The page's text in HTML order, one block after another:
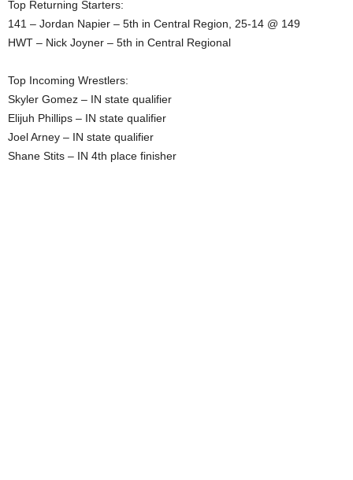
Top Returning Starters:
141 – Jordan Napier – 5th in Central Region, 25-14 @ 149
HWT – Nick Joyner – 5th in Central Regional
Top Incoming Wrestlers:
Skyler Gomez – IN state qualifier
Elijuh Phillips – IN state qualifier
Joel Arney – IN state qualifier
Shane Stits – IN 4th place finisher